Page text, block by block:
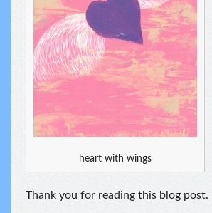
heart with wings
Thank you for reading this blog